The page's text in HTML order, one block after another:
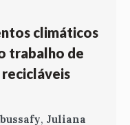
climáticos
trabalho de
, Juliana